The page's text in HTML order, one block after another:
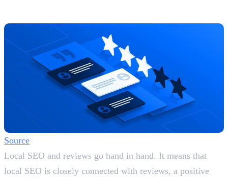
Source
Local SEO and reviews go hand in hand. It means that
local SEO is closely connected with reviews, a positive